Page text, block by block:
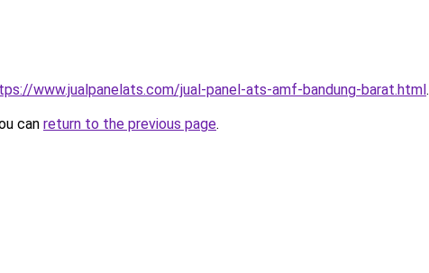
www.jualpanelats.com/jual-panel-ats-amf-bandung-barat.html.
can return to the previous page.